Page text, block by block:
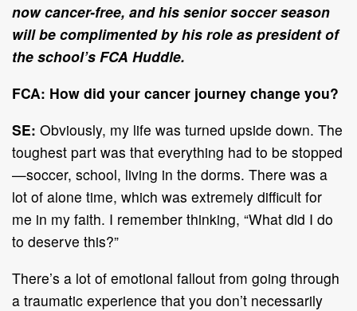
now cancer-free, and his senior soccer season
will be complimented by his role as president of
the school’s FCA Huddle.
FCA: How did your cancer journey change you?
SE: Obviously, my life was turned upside down. The
toughest part was that everything had to be stopped
—soccer, school, living in the dorms. There was a
lot of alone time, which was extremely difficult for
me in my faith. I remember thinking, “What did I do
to deserve this?”
There’s a lot of emotional fallout from going through
a traumatic experience that you don’t necessarily